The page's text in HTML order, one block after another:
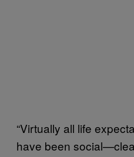
“Virtually all life
have been